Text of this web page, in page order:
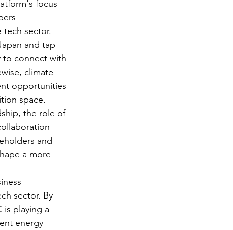
focus
sector.
and tap
to connect with
climate-
opportunities
space.
the role of
and
a more
sector. By
playing a
energy